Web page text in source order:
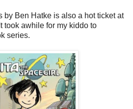
by Ben Hatke is also a hot ticket at
took awhile for my kiddo to
series.